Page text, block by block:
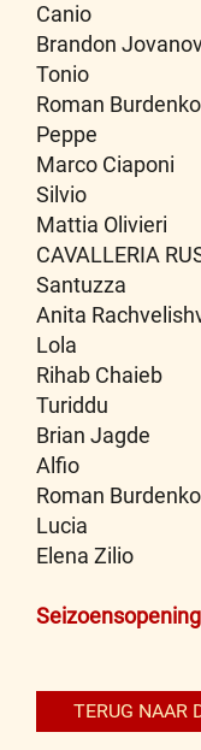
Canio
Brandon
Tonio
Roman Burdenko
Peppe
Marco Ciaponi
Silvio
Mattia Olivieri
CAVALLERIA
Santuzza
Anita
Lola
Rihab Chaieb
Turiddu
Brian Jagde
Alfio
Roman Burdenko
Lucia
Elena Zilio
Bericht
TERUG NAAR